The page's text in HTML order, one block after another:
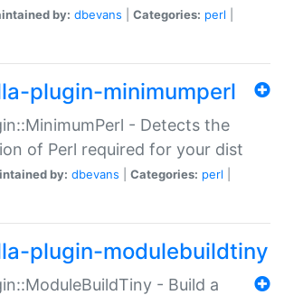
by: dbevans Categories: perl
plugin-minimumperl
- Detects the
of Perl required for your dist
by: dbevans Categories: perl
plugin-modulebuildtiny
- Build a